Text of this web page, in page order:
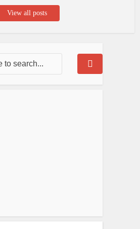
View all posts